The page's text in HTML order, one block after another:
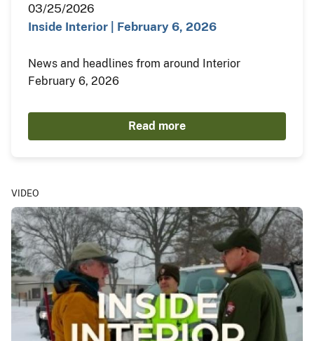
03/25/2026
Inside Interior | February 6, 2026
News and headlines from around Interior
February 6, 2026
Read more
VIDEO